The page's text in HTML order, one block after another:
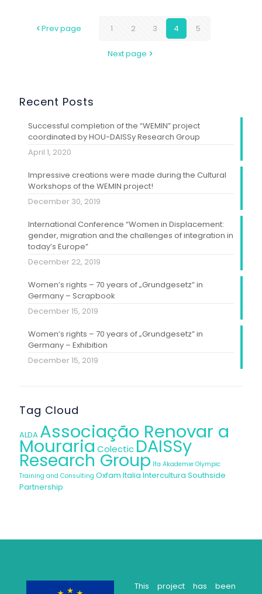
Prev page 1 2 3 4 5
Next page
Recent Posts
Successful completion of the “WEMIN” project
coordinated by HOU-DAISSy Research Group
April 1, 2020
Impressive creations were made during the Cultural
Workshops of the WEMIN project!
December 30, 2019
International Conference “Women in Displacement:
gender, migration and the challenges of integration in
today’s Europe”
December 22, 2019
Women’s rights – 70 years of „Grundgesetz” in
Germany – Scrapbook
December 15, 2019
Women’s rights – 70 years of „Grundgesetz” in
Germany – Exhibition
December 15, 2019
Tag Cloud
ALDA Associação Renovar a
Mouraria Colectic DAISSy
Research Group Ifa Akademie Olympic
Training and Consulting Oxfam Italia Intercultura Southside
Partnership
This project has been